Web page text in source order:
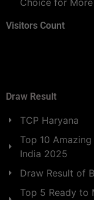
Choice for
Visitors Count
Draw Result
TCP Haryana
Top 10
India 2025
Draw Result of
Top 5 Ready to